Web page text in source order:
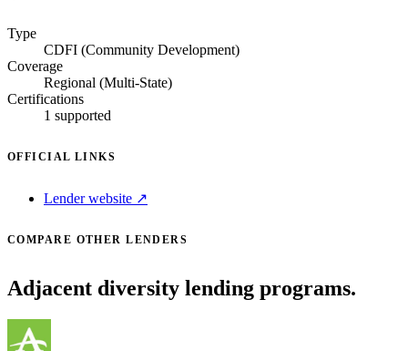
Type
CDFI (Community Development)
Coverage
Regional (Multi-State)
Certifications
1 supported
OFFICIAL LINKS
Lender website ↗
COMPARE OTHER LENDERS
Adjacent diversity lending programs.